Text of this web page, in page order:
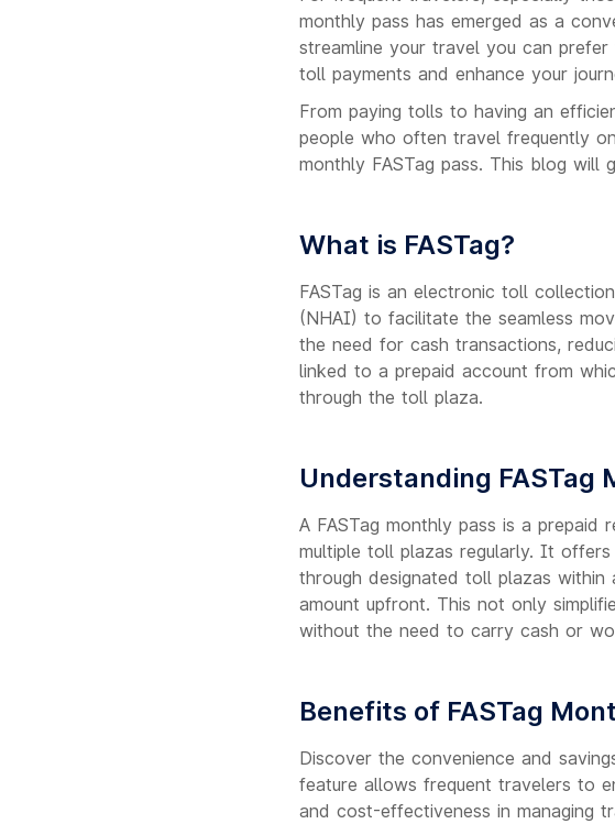
monthly pass has emerged as a
streamline your travel you can
toll payments and enhance your
From paying tolls to having an
people who often travel frequently
monthly FASTag pass. This blog will
What is FASTag?
FASTag is an electronic toll
(NHAI) to facilitate the seamless
the need for cash transactions,
linked to a prepaid account from
through the toll plaza.
Understanding FASTag
A FASTag monthly pass is a
multiple toll plazas regularly. It offers
through designated toll plazas
amount upfront. This not only
without the need to carry cash or
Benefits of FASTag
Discover the convenience and
feature allows frequent travelers to
and cost-effectiveness in managing